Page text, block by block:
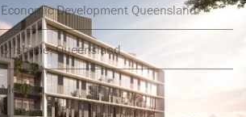
Economic Development Queensland
Brisbane, Queensland
Meanjin